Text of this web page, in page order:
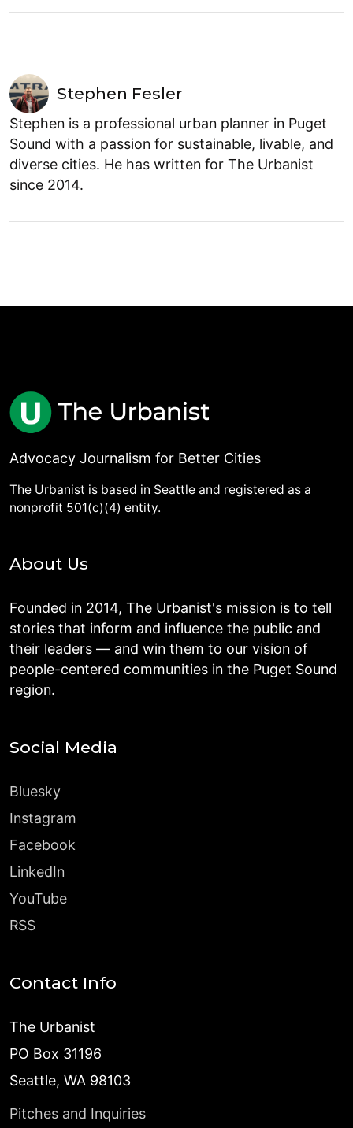
Stephen Fesler
Stephen is a professional urban planner in Puget
Sound with a passion for sustainable, livable, and
diverse cities. He has written for The Urbanist
since 2014.
Advocacy Journalism for Better Cities
The Urbanist is based in Seattle and registered as a
nonprofit 501(c)(4) entity.
About Us
Founded in 2014, The Urbanist's mission is to tell
stories that inform and influence the public and
their leaders — and win them to our vision of
people-centered communities in the Puget Sound
region.
Social Media
Bluesky
Instagram
Facebook
LinkedIn
YouTube
RSS
Contact Info
The Urbanist
PO Box 31196
Seattle, WA 98103
Pitches and Inquiries